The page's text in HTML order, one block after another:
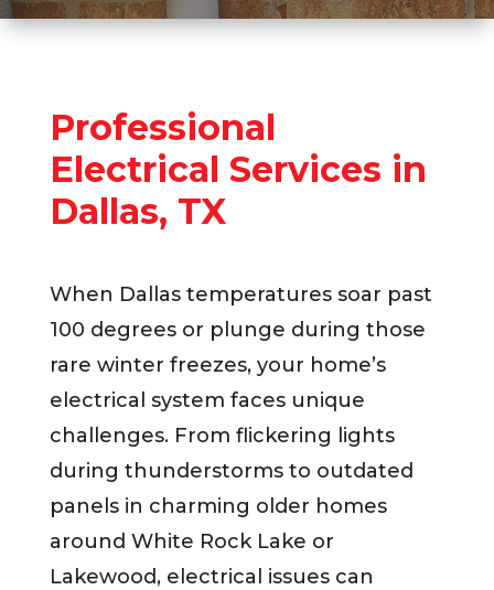
Professional
Electrical Services in
Dallas, TX
When Dallas temperatures soar past
100 degrees or plunge during those
rare winter freezes, your home’s
electrical system faces unique
challenges. From flickering lights
during thunderstorms to outdated
panels in charming older homes
around White Rock Lake or
Lakewood, electrical issues can